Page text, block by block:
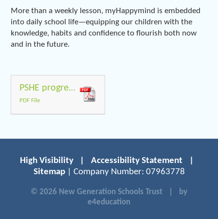
More than a weekly lesson, myHappymind is embedded
into daily school life—equipping our children with the
knowledge, habits and confidence to flourish both now
and in the future.
PSHE progresion of skills with safeguarding parts
PDF File
High Visibility Accessibility Statement
Sitemap| Company Number: 07963778
© 2026 New Generation Schools Trust
by
e4education